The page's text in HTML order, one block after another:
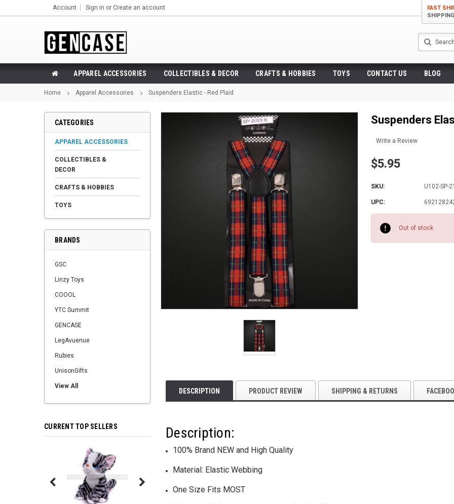
Account Sign in or Create an account
FAST
SHIPPING
Search
APPAREL ACCESSORIES COLLECTIBLES & DECOR CRAFTS & HOBBIES TOYS CONTACT US BLOG
Home Apparel Accessories Suspenders Elastic - Red Plaid
CATEGORIES
APPAREL ACCESSORIES
COLLECTIBLES &
DECOR
CRAFTS & HOBBIES
TOYS
BRANDS
GSC
Linzy Toys
COOOL
YTC Summit
GENCASE
LegAvuenue
Rubies
UnisonGifts
View All
CURRENT TOP SELLERS
Suspenders
Write a Review
$5.95
SKU: U102-SP-
UPC:
Stock:
Out of stock
DESCRIPTION PRODUCT REVIEW SHIPPING & RETURNS
Description:
100% Brand NEW and High Quality
Material: Elastic Webbing
One Size Fits MOST